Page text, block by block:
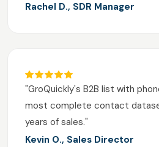
Rachel D., SDR Manager
"GroQuickly's B2B list with
most complete contact
years of sales."
Kevin O., Sales Director